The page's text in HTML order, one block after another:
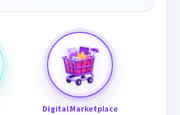
Digital Marketplace